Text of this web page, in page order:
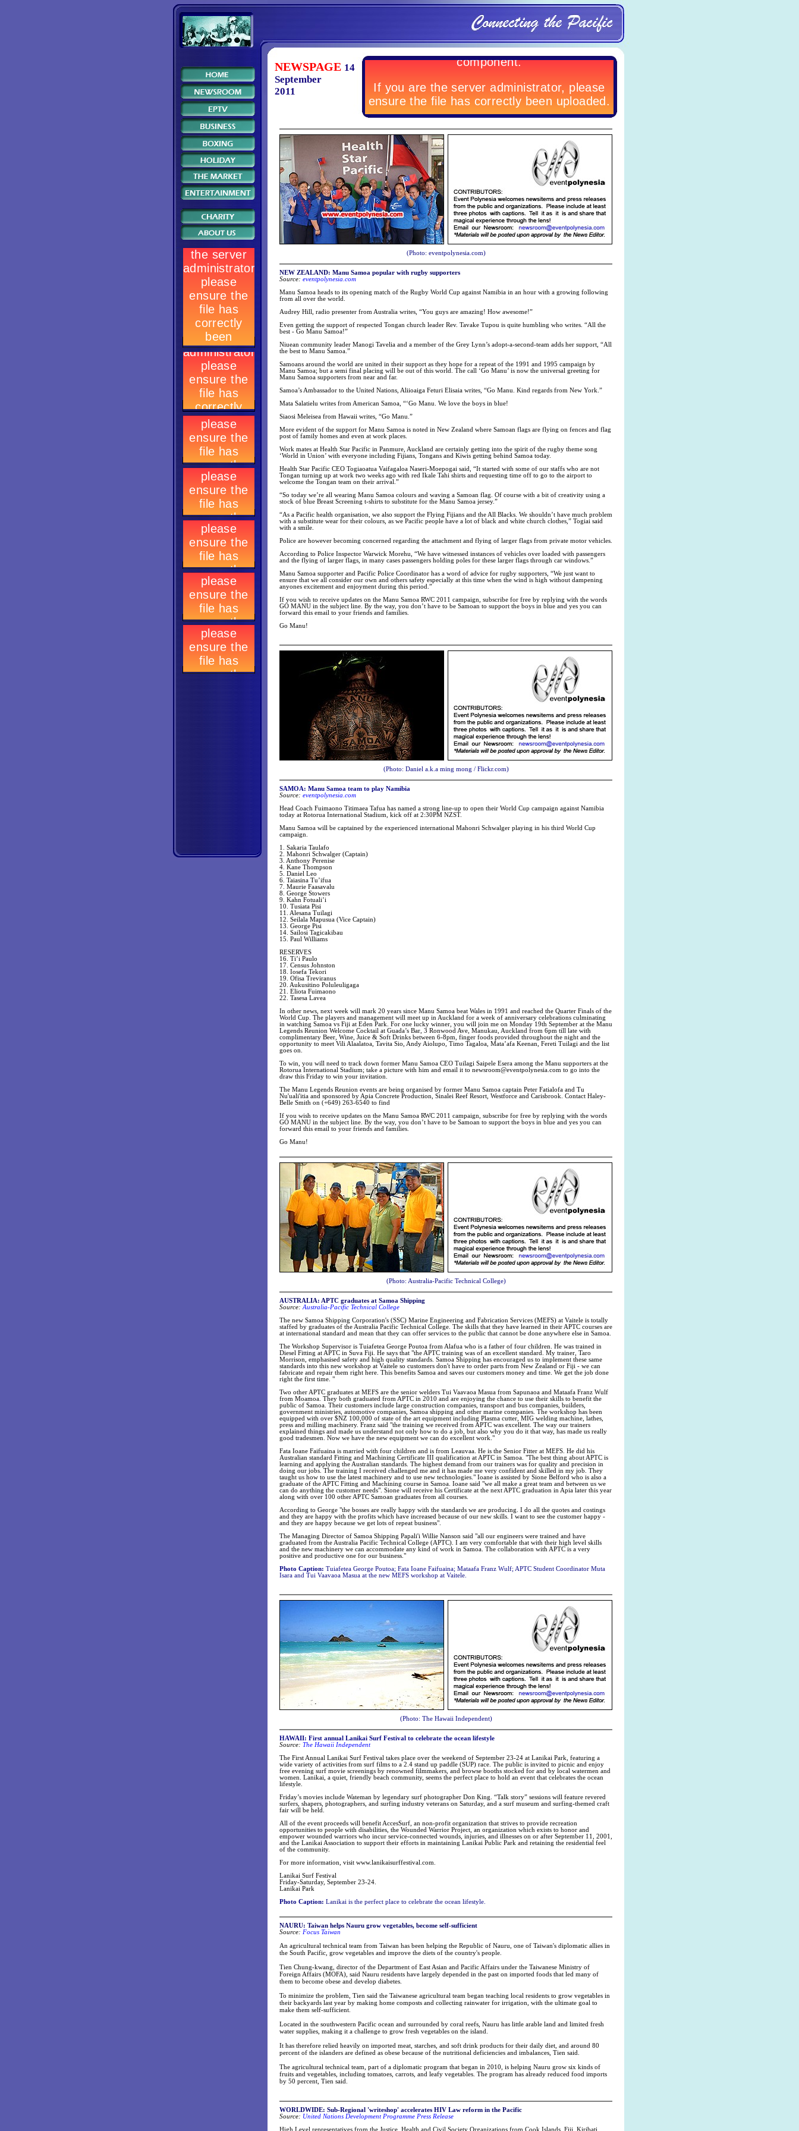
NEWSPAGE 14
September
2011
(Photo: eventpolynesia.com)
NEW ZEALAND: Manu Samoa popular with rugby supporters
Source: eventpolynesia.com
Manu Samoa heads to its opening match of the Rugby World Cup against Namibia in an hour with a growing following
from all over the world.
Audrey Hill, radio presenter from Australia writes, “You guys are amazing! How awesome!”
Even getting the support of respected Tongan church leader Rev. Tavake Tupou is quite humbling who writes. “All the
best - Go Manu Samoa!”
Niuean community leader Manogi Tavelia and a member of the Grey Lynn’s adopt-a-second-team adds her support, “All
the best to Manu Samoa.”
Samoans around the world are united in their support as they hope for a repeat of the 1991 and 1995 campaign by
Manu Samoa; but a semi final placing will be out of this world. The call ‘Go Manu’ is now the universal greeting for
Manu Samoa supporters from near and far.
Samoa’s Ambassador to the United Nations, Aliioaiga Feturi Elisaia writes, “Go Manu. Kind regards from New York.”
Mata Salatielu writes from American Samoa, “‘Go Manu. We love the boys in blue!
Siaosi Meleisea from Hawaii writes, “Go Manu.”
More evident of the support for Manu Samoa is noted in New Zealand where Samoan flags are flying on fences and flag
post of family homes and even at work places.
Work mates at Health Star Pacific in Panmure, Auckland are certainly getting into the spirit of the rugby theme song
‘World in Union’ with everyone including Fijians, Tongans and Kiwis getting behind Samoa today.
Health Star Pacific CEO Togiaoatua Vaifagaloa Naseri-Moepogai said, “It started with some of our staffs who are not
Tongan turning up at work two weeks ago with red Ikale Tahi shirts and requesting time off to go to the airport to
welcome the Tongan team on their arrival.”
“So today we’re all wearing Manu Samoa colours and waving a Samoan flag. Of course with a bit of creativity using a
stock of blue Breast Screening t-shirts to substitute for the Manu Samoa jersey.”
“As a Pacific health organisation, we also support the Flying Fijians and the All Blacks. We shouldn’t have much problem
with a substitute wear for their colours, as we Pacific people have a lot of black and white church clothes,” Togiai said
with a smile.
Police are however becoming concerned regarding the attachment and flying of larger flags from private motor vehicles.
According to Police Inspector Warwick Morehu, “We have witnessed instances of vehicles over loaded with passengers
and the flying of larger flags, in many cases passengers holding poles for these larger flags through car windows.”
Manu Samoa supporter and Pacific Police Coordinator has a word of advice for rugby supporters, “We just want to
ensure that we all consider our own and others safety especially at this time when the wind is high without dampening
anyones excitement and enjoyment during this period.”
If you wish to receive updates on the Manu Samoa RWC 2011 campaign, subscribe for free by replying with the words
GO MANU in the subject line. By the way, you don’t have to be Samoan to support the boys in blue and yes you can
forward this email to your friends and families.
Go Manu!
(Photo: Daniel a.k.a ming mong / Flickr.com)
SAMOA: Manu Samoa team to play Namibia
Source: eventpolynesia.com
Head Coach Fuimaono Titimaea Tafua has named a strong line-up to open their World Cup campaign against Namibia
today at Rotorua International Stadium, kick off at 2:30PM NZST.
Manu Samoa will be captained by the experienced international Mahonri Schwalger playing in his third World Cup
campaign.
1. Sakaria Taulafo
2. Mahonri Schwalger (Captain)
3. Anthony Perenise
4. Kane Thompson
5. Daniel Leo
6. Taiasina Tu’ifua
7. Maurie Faasavalu
8. George Stowers
9. Kahn Fotuali’i
10. Tusiata Pisi
11. Alesana Tuilagi
12. Seilala Mapusua (Vice Captain)
13. George Pisi
14. Sailosi Tagicakibau
15. Paul Williams
RESERVES
16. Ti’i Paulo
17. Census Johnston
18. Iosefa Tekori
19. Ofisa Treviranus
20. Aukusitino Poluleuligaga
21. Eliota Fuimaono
22. Tasesa Lavea
In other news, next week will mark 20 years since Manu Samoa beat Wales in 1991 and reached the Quarter Finals of the
World Cup. The players and management will meet up in Auckland for a week of anniversary celebrations culminating
in watching Samoa vs Fiji at Eden Park. For one lucky winner, you will join me on Monday 19th September at the Manu
Legends Reunion Welcome Cocktail at Guada’s Bar, 3 Ronwood Ave, Manukau, Auckland from 6pm till late with
complimentary Beer, Wine, Juice & Soft Drinks between 6-8pm, finger foods provided throughout the night and the
opportunity to meet Vili Alaalatoa, Tavita Sio, Andy Aiolupo, Timo Tagaloa, Mata’afa Keenan, Fereti Tuilagi and the list
goes on.
To win, you will need to track down former Manu Samoa CEO Tuilagi Saipele Esera among the Manu supporters at the
Rotorua International Stadium; take a picture with him and email it to newsroom@eventpolynesia.com to go into the
draw this Friday to win your invitation.
The Manu Legends Reunion events are being organised by former Manu Samoa captain Peter Fatialofa and Tu
Nu'uali'itia and sponsored by Apia Concrete Production, Sinalei Reef Resort, Westforce and Carisbrook. Contact Haley-
Belle Smith on (+649) 263-6540 to find
If you wish to receive updates on the Manu Samoa RWC 2011 campaign, subscribe for free by replying with the words
GO MANU in the subject line. By the way, you don’t have to be Samoan to support the boys in blue and yes you can
forward this email to your friends and families.
Go Manu!
(Photo: Australia-Pacific Technical College)
AUSTRALIA: APTC graduates at Samoa Shipping
Source: Australia-Pacific Technical College
The new Samoa Shipping Corporation's (SSC) Marine Engineering and Fabrication Services (MEFS) at Vaitele is totally
staffed by graduates of the Australia Pacific Technical College. The skills that they have learned in their APTC courses are
at international standard and mean that they can offer services to the public that cannot be done anywhere else in Samoa.
The Workshop Supervisor is Tuiafetea George Poutoa from Alafua who is a father of four children. He was trained in
Diesel Fitting at APTC in Suva Fiji. He says that "the APTC training was of an excellent standard. My trainer, Taro
Morrison, emphasised safety and high quality standards. Samoa Shipping has encouraged us to implement these same
standards into this new workshop at Vaitele so customers don't have to order parts from New Zealand or Fiji - we can
fabricate and repair them right here. This benefits Samoa and saves our customers money and time. We get the job done
right the first time. "
Two other APTC graduates at MEFS are the senior welders Tui Vaavaoa Masua from Sapunaoa and Mataafa Franz Wulf
from Moamoa. They both graduated from APTC in 2010 and are enjoying the chance to use their skills to benefit the
public of Samoa. Their customers include large construction companies, transport and bus companies, builders,
government ministries, automotive companies, Samoa shipping and other marine companies. The workshop has been
equipped with over $NZ 100,000 of state of the art equipment including Plasma cutter, MIG welding machine, lathes,
press and milling machinery. Franz said "the training we received from APTC was excellent. The way our trainers
explained things and made us understand not only how to do a job, but also why you do it that way, has made us really
good tradesmen. Now we have the new equipment we can do excellent work."
Fata Ioane Faifuaina is married with four children and is from Leauvaa. He is the Senior Fitter at MEFS. He did his
Australian standard Fitting and Machining Certificate III qualification at APTC in Samoa. "The best thing about APTC is
learning and applying the Australian standards. The highest demand from our trainers was for quality and precision in
doing our jobs. The training I received challenged me and it has made me very confident and skilled in my job. They
taught us how to use the latest machinery and to use new technologies." Ioane is assisted by Sione Belford who is also a
graduate of the APTC Fitting and Machining course in Samoa. Ioane said "we all make a great team and between us we
can do anything the customer needs". Sione will receive his Certificate at the next APTC graduation in Apia later this year
along with over 100 other APTC Samoan graduates from all courses.
According to George "the bosses are really happy with the standards we are producing. I do all the quotes and costings
and they are happy with the profits which have increased because of our new skills. I want to see the customer happy -
and they are happy because we get lots of repeat business".
The Managing Director of Samoa Shipping Papali'i Willie Nanson said "all our engineers were trained and have
graduated from the Australia Pacific Technical College (APTC). I am very comfortable that with their high level skills
and the new machinery we can accommodate any kind of work in Samoa. The collaboration with APTC is a very
positive and productive one for our business."
Photo Caption: Tuiafetea George Poutoa; Fata Ioane Faifuaina; Mataafa Franz Wulf; APTC Student Coordinator Muta
Isara and Tui Vaavaoa Masua at the new MEFS workshop at Vaitele.
(Photo: The Hawaii Independent)
HAWAII: First annual Lanikai Surf Festival to celebrate the ocean lifestyle
Source: The Hawaii Independent
The First Annual Lanikai Surf Festival takes place over the weekend of September 23-24 at Lanikai Park, featuring a
wide variety of activities from surf films to a 2.4 stand up paddle (SUP) race. The public is invited to picnic and enjoy
free evening surf movie screenings by renowned filmmakers, and browse booths stocked for and by local watermen and
women. Lanikai, a quiet, friendly beach community, seems the perfect place to hold an event that celebrates the ocean
lifestyle.
Friday’s movies include Wateman by legendary surf photographer Don King. “Talk story” sessions will feature revered
surfers, shapers, photographers, and surfing industry veterans on Saturday, and a surf museum and surfing-themed craft
fair will be held.
All of the event proceeds will benefit AccesSurf, an non-profit organization that strives to provide recreation
opportunities to people with disabilities, the Wounded Warrior Project, an organization which exists to honor and
empower wounded warriors who incur service-connected wounds, injuries, and illnesses on or after September 11, 2001,
and the Lanikai Association to support their efforts in maintaining Lanikai Public Park and retaining the residential feel
of the community.
For more information, visit www.lanikaisurffestival.com.
Lanikai Surf Festival
Friday-Saturday, September 23-24.
Lanikai Park
Photo Caption: Lanikai is the perfect place to celebrate the ocean lifestyle.
NAURU: Taiwan helps Nauru grow vegetables, become self-sufficient
Source: Focus Taiwan
An agricultural technical team from Taiwan has been helping the Republic of Nauru, one of Taiwan's diplomatic allies in
the South Pacific, grow vegetables and improve the diets of the country's people.
Tien Chung-kwang, director of the Department of East Asian and Pacific Affairs under the Taiwanese Ministry of
Foreign Affairs (MOFA), said Nauru residents have largely depended in the past on imported foods that led many of
them to become obese and develop diabetes.
To minimize the problem, Tien said the Taiwanese agricultural team began teaching local residents to grow vegetables in
their backyards last year by making home composts and collecting rainwater for irrigation, with the ultimate goal to
make them self-sufficient.
Located in the southwestern Pacific ocean and surrounded by coral reefs, Nauru has little arable land and limited fresh
water supplies, making it a challenge to grow fresh vegetables on the island.
It has therefore relied heavily on imported meat, starches, and soft drink products for their daily diet, and around 80
percent of the islanders are defined as obese because of the nutritional deficiencies and imbalances, Tien said.
The agricultural technical team, part of a diplomatic program that began in 2010, is helping Nauru grow six kinds of
fruits and vegetables, including tomatoes, carrots, and leafy vegetables. The program has already reduced food imports
by 50 percent, Tien said.
WORLDWIDE: Sub-Regional 'writeshop' accelerates HIV Law reform in the Pacific
Source: United Nations Development Programme Press Release
High Level representatives from the Justice, Health and Civil Society Organizations from Cook Islands, Fiji, Kiribati,